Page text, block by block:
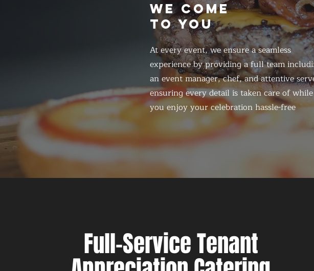
WE COME
TO YOU
At every event, we ensure a seamless
experience by providing a full team
an event manager, chef, and attentive
ensuring every detail is taken care of while
you enjoy your celebration hassle-free
Full-Service Tenant